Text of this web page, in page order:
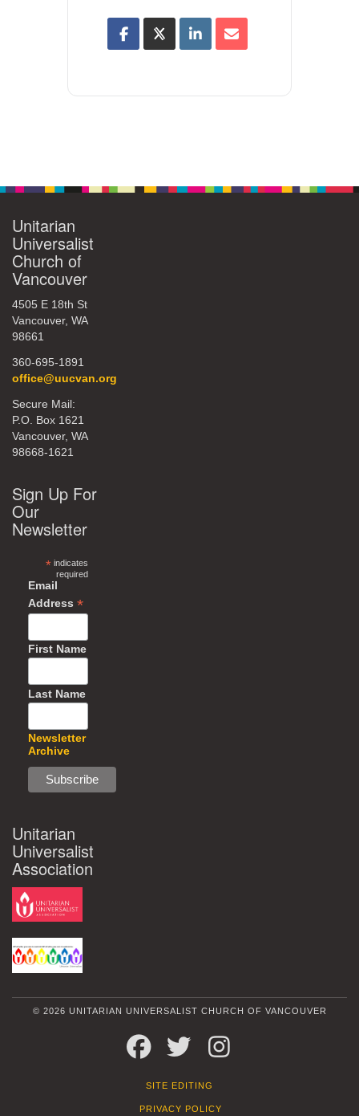
Unitarian
Universalist
Church of
Vancouver
4505 E 18th St
Vancouver, WA
98661
360-695-1891
office@uucvan.org
Secure Mail:
P.O. Box 1621
Vancouver, WA
98668-1621
Sign Up For
Our
Newsletter
*indicates
required
Email
Address *
First Name
Last Name
Newsletter
Archive
Unitarian
Universalist
Association
© 2026 UNITARIAN UNIVERSALIST CHURCH OF VANCOUVER
FACEBOOKTWITTER
SITE EDITING
PRIVACY POLICY